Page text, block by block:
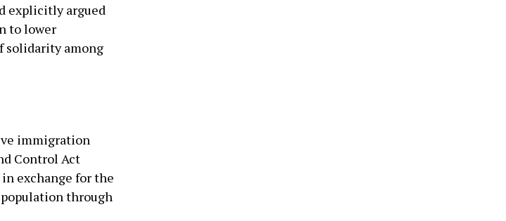
explicitly argued
to lower
solidarity among
immigration
Control Act
exchange for the
through